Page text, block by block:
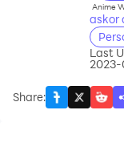
Anime
askor
Last
Share: